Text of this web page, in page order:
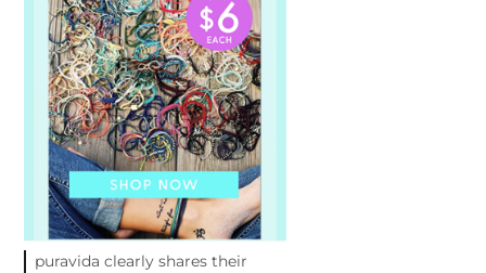
puravida clearly shares their